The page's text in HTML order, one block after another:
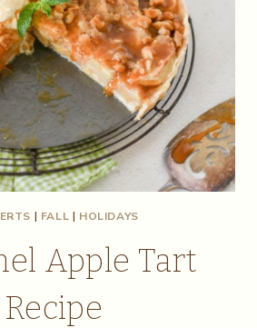
| FALL | HOLIDAYS
Apple Tart
Recipe